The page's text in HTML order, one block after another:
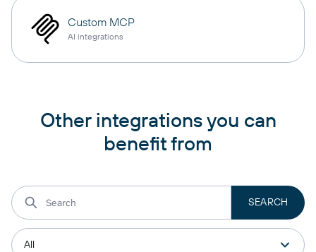
Custom MCP
AI integrations
Other integrations you can
benefit from